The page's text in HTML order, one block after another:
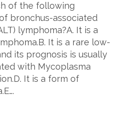
of the following
bronchus-associated
lymphoma?A. It is a
It is a rare low-
its prognosis is usually
with Mycoplasma
It is a form of